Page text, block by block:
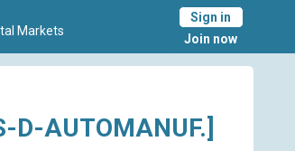
Markets
Sign in
Join now
D-AUTOMANUF.]